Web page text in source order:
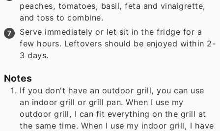
peaches, tomatoes, basil, feta and vinaigrette,
and toss to combine.
Serve immediately or let sit in the fridge for a
few hours. Leftovers should be enjoyed within 2-
3 days.
Notes
If you don't have an outdoor grill, you can use
an indoor grill or grill pan. When I use my
outdoor grill, I can fit everything on the grill at
the same time. When I use my indoor grill, I have